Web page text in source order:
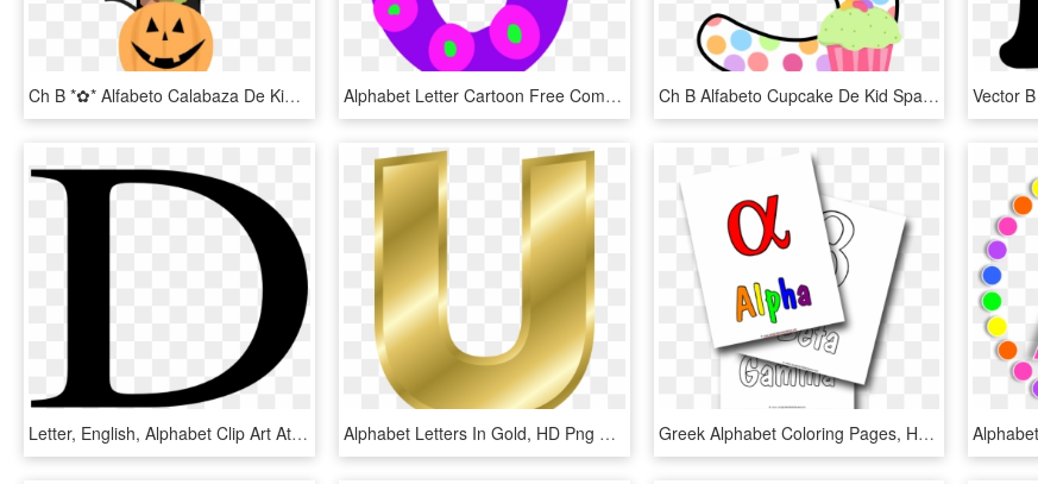
Ch B *✿* Alfabeto Calabaza De Kid Sparkz Halloween - Free Printable Halloween Alphabet Letters, HD Png Download Alphabet Letter Cartoon Free Commercial Clipart Alphabet - Clip Art Letter G, HD Png Download Ch B Alfabeto Cupcake De Kid Sparkz Ⓒ - Alphabet Letters With Cupcake, HD Png Download
Letter, English, Alphabet Clip Art At Clker - Letters In English Alphabet, HD Png Download Alphabet Letters In Gold, HD Png Download Greek Alphabet Coloring Pages, HD Png Download